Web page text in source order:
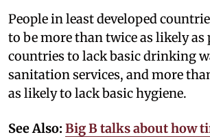
People in least developed
to be more than twice as likely as
countries to lack basic drinking
sanitation services, and more
as likely to lack basic hygiene.
See Also: Big B talks about how